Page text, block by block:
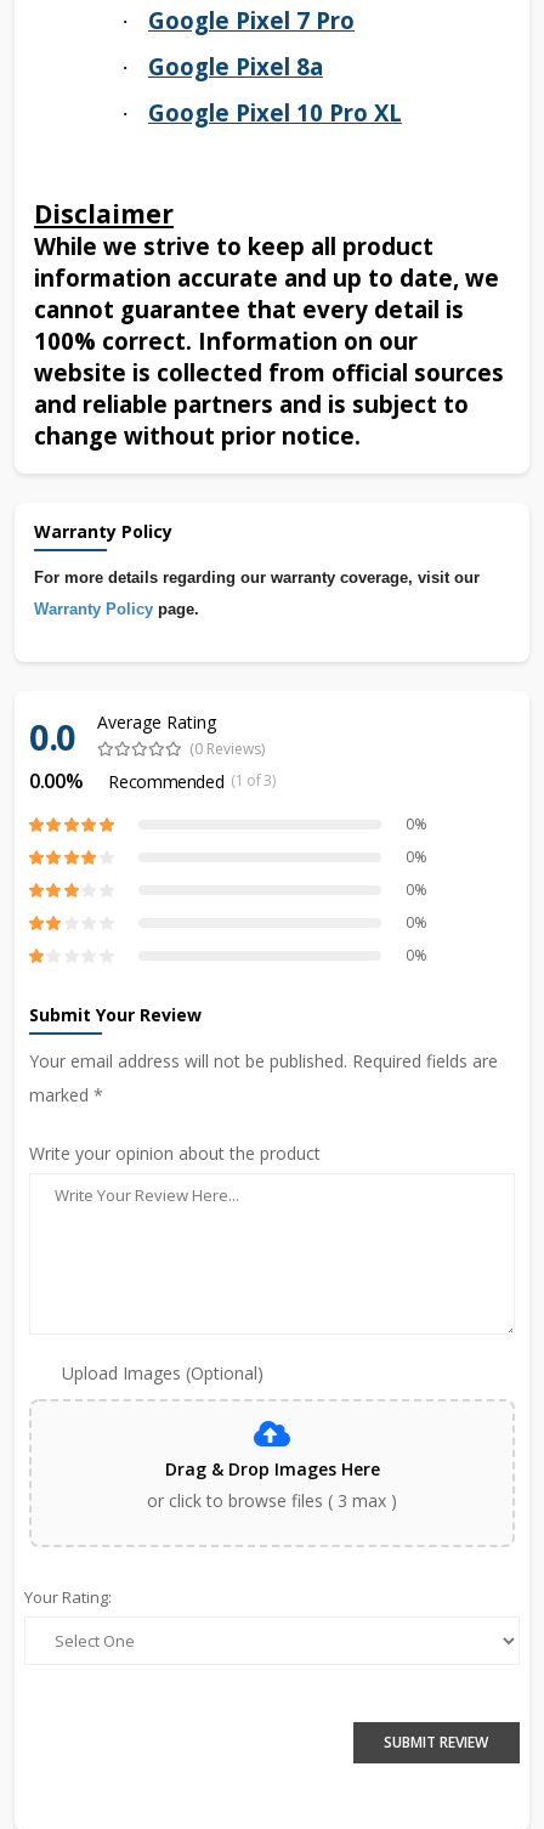
· Google Pixel 7 Pro
· Google Pixel 8a
· Google Pixel 10 Pro XL
Disclaimer
While we strive to keep all product
information accurate and up to date, we
cannot guarantee that every detail is
100% correct. Information on our
website is collected from official sources
and reliable partners and is subject to
change without prior notice.
Warranty Policy
For more details regarding our warranty coverage, visit our
Warranty Policy page.
0.0 Average Rating
(0 Reviews)
0.00% Recommended (1 of 3)
0%
0%
0%
0%
0%
Submit Your Review
Your email address will not be published. Required fields are
marked *
Write your opinion about the product
Upload Images (Optional)
Drag & Drop Images Here
or click to browse files ( 3 max )
Your Rating:
SUBMIT REVIEW